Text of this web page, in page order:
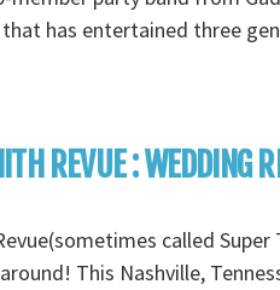
has entertained three
REVUE : WEDDING
called
This Nashville,